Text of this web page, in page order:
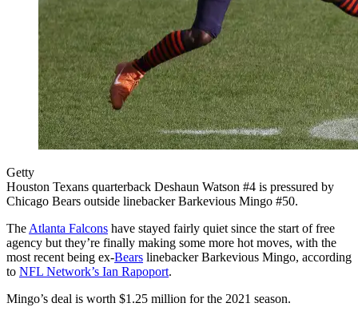
Getty
Houston Texans quarterback Deshaun Watson #4 is pressured by
Chicago Bears outside linebacker Barkevious Mingo #50.
The Atlanta Falcons have stayed fairly quiet since the start of free
agency but they’re finally making some more hot moves, with the
most recent being ex-Bears linebacker Barkevious Mingo, according
to NFL Network’s Ian Rapoport.
Mingo’s deal is worth $1.25 million for the 2021 season.